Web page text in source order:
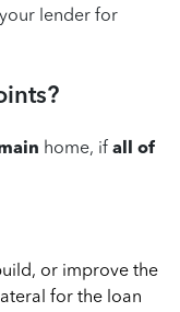
lender for
home, if all of
or improve the
for the loan